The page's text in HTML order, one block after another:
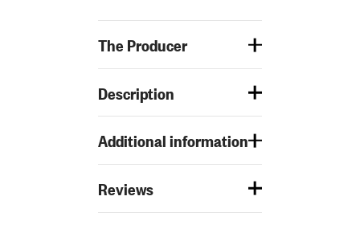
The Producer
Description
Additional information
Reviews